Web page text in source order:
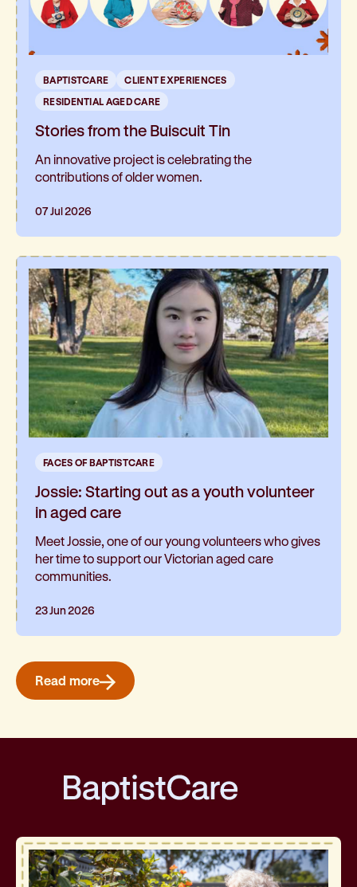
BAPTISTCARE
CLIENT EXPERIENCES
RESIDENTIAL AGED CARE
Stories from the Buiscuit Tin
An innovative project is celebrating the
contributions of older women.
07 Jul 2026
FACES OF BAPTISTCARE
Jossie: Starting out as a youth volunteer
in aged care
Meet Jossie, one of our young volunteers who gives
her time to support our Victorian aged care
communities.
23 Jun 2026
Read more